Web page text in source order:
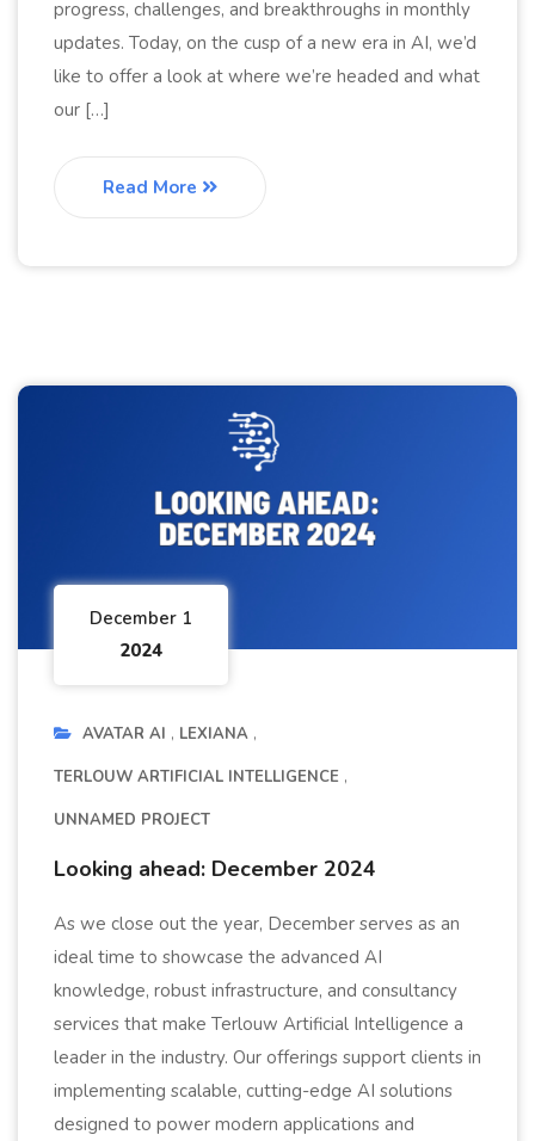
progress, challenges, and breakthroughs in monthly
updates. Today, on the cusp of a new era in AI, we’d
like to offer a look at where we’re headed and what
our […]
Read More
December 1
2024
AVATAR AI
LEXIANA
TERLOUW ARTIFICIAL INTELLIGENCE
UNNAMED PROJECT
Looking ahead: December 2024
As we close out the year, December serves as an
ideal time to showcase the advanced AI
knowledge, robust infrastructure, and consultancy
services that make Terlouw Artificial Intelligence a
leader in the industry. Our offerings support clients in
implementing scalable, cutting-edge AI solutions
designed to power modern applications and